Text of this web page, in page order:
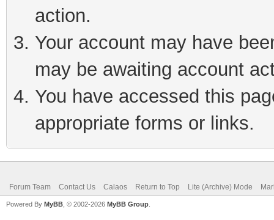
action.
Your account may have
may be awaiting account
You have accessed this
appropriate forms or links.
Forum Team Contact Us Calaos Return to Top Lite (Archive) Mode
Powered By MyBB , © 2002-2026 MyBB Group